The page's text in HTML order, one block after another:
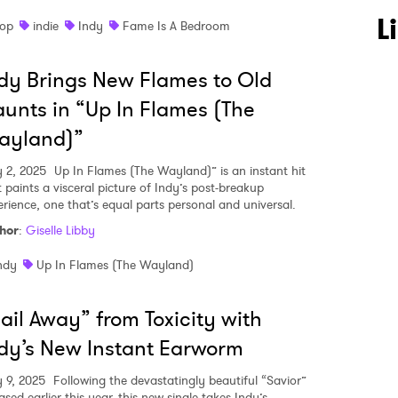
indie Indy Fame Is A Bedroom
Brings New Flames to Old
in “Up In Flames (The
2, 2025 Up In Flames (The Wayland)” is an instant hit
a visceral picture of Indy’s post-breakup
one that’s equal parts personal and universal.
: Giselle Libby
Up In Flames (The Wayland)
Away” from Toxicity with
New Instant Earworm
9, 2025 Following the devastatingly beautiful “Savior”
to Watch Newsletter
read and agree to the
>